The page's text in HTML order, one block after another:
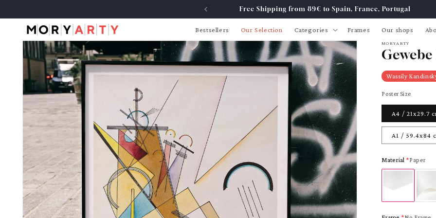
Free Shipping from 89€ to Spain, France, Portugal
Bestsellers Our Selection Categories Frames Our shops
Skip to
product
information
MORYARTY
Wassily
Poster Size
A4 / 21x29.7
A1 / 59.4x84
Material Paper